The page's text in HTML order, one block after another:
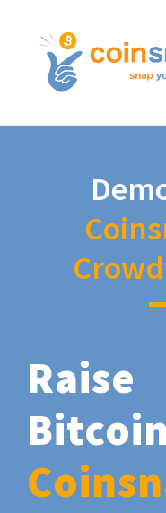
Raise